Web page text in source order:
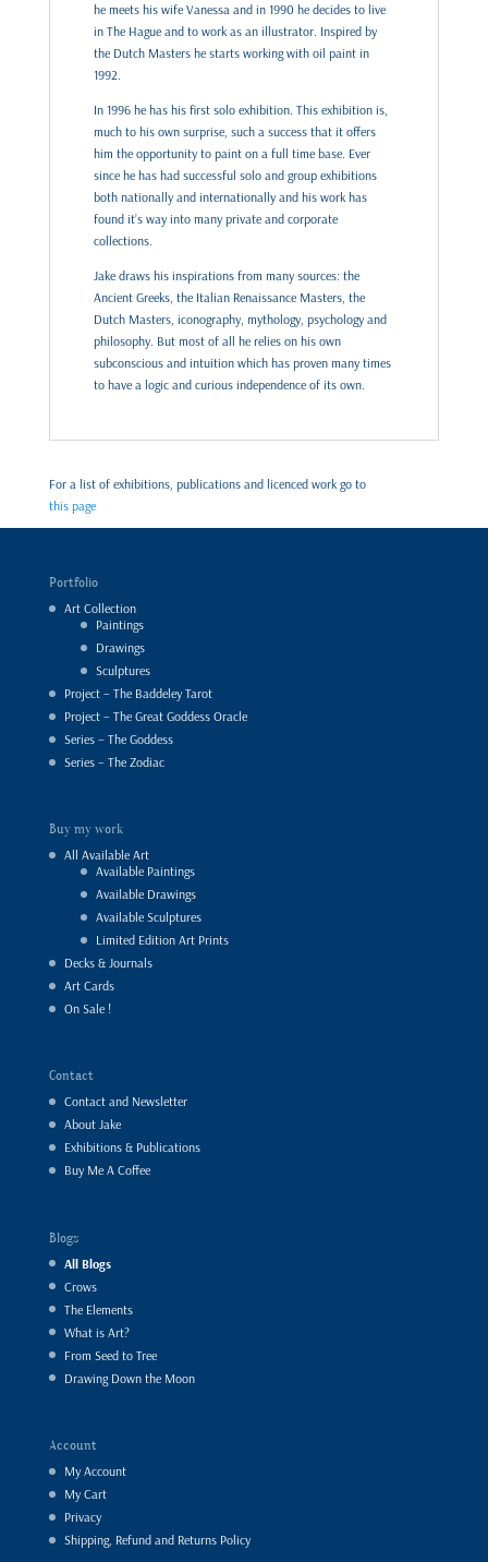
he meets his wife Vanessa and in 1990 he decides to live
in The Hague and to work as an illustrator. Inspired by
the Dutch Masters he starts working with oil paint in
1992.
In 1996 he has his first solo exhibition. This exhibition is,
much to his own surprise, such a success that it offers
him the opportunity to paint on a full time base. Ever
since he has had successful solo and group exhibitions
both nationally and internationally and his work has
found it’s way into many private and corporate
collections.
Jake draws his inspirations from many sources: the
Ancient Greeks, the Italian Renaissance Masters, the
Dutch Masters, iconography, mythology, psychology and
philosophy. But most of all he relies on his own
subconscious and intuition which has proven many times
to have a logic and curious independence of its own.
For a list of exhibitions, publications and licenced work go to
this page
Portfolio
Art Collection
Paintings
Drawings
Sculptures
Project – The Baddeley Tarot
Project – The Great Goddess Oracle
Series – The Goddess
Series – The Zodiac
Buy my work
All Available Art
Available Paintings
Available Drawings
Available Sculptures
Limited Edition Art Prints
Decks & Journals
Art Cards
On Sale !
Contact
Contact and Newsletter
About Jake
Exhibitions & Publications
Buy Me A Coffee
Blogs
All Blogs
Crows
The Elements
What is Art?
From Seed to Tree
Drawing Down the Moon
Account
My Account
My Cart
Privacy
Shipping, Refund and Returns Policy